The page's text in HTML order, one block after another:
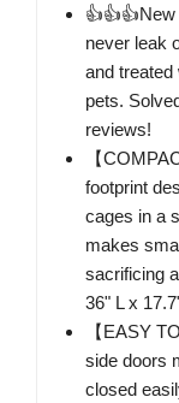
never leak
and treated
pets.
reviews!
【
footprint
cages in a
makes
sacrificing
36" L x
【EASY
side doors
closed